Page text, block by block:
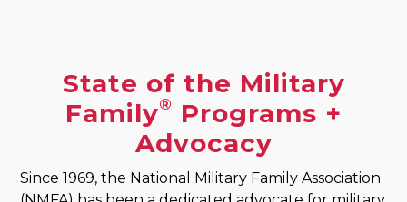
State of the Military
Family®
Programs +
Advocacy
Since 1969, the National Military Family Association